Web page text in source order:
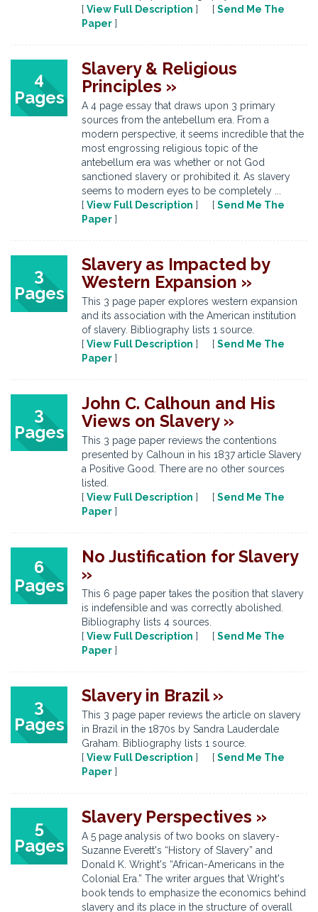
[ View Full Description ] [ Send Me The
Paper ]
4
Pages
Slavery & Religious
Principles »
A 4 page essay that draws upon 3 primary
sources from the antebellum era. From a
modern perspective, it seems incredible that the
most engrossing religious topic of the
antebellum era was whether or not God
sanctioned slavery or prohibited it. As slavery
seems to modern eyes to be completely ...
[ View Full Description ] [ Send Me The
Paper ]
3
Pages
Slavery as Impacted by
Western Expansion »
This 3 page paper explores western expansion
and its association with the American institution
of slavery. Bibliography lists 1 source.
[ View Full Description ] [ Send Me The
Paper ]
3
Pages
John C. Calhoun and His
Views on Slavery »
This 3 page paper reviews the contentions
presented by Calhoun in his 1837 article Slavery
a Positive Good. There are no other sources
listed.
[ View Full Description ] [ Send Me The
Paper ]
6
Pages
No Justification for Slavery
»
This 6 page paper takes the position that slavery
is indefensible and was correctly abolished.
Bibliography lists 4 sources.
[ View Full Description ] [ Send Me The
Paper ]
3
Pages
Slavery in Brazil »
This 3 page paper reviews the article on slavery
in Brazil in the 1870s by Sandra Lauderdale
Graham. Bibliography lists 1 source.
[ View Full Description ] [ Send Me The
Paper ]
5
Pages
Slavery Perspectives »
A 5 page analysis of two books on slavery-
Suzanne Everett's “History of Slavery” and
Donald K. Wright's “African-Americans in the
Colonial Era.” The writer argues that Wright's
book tends to emphasize the economics behind
slavery and its place in the structure of overall